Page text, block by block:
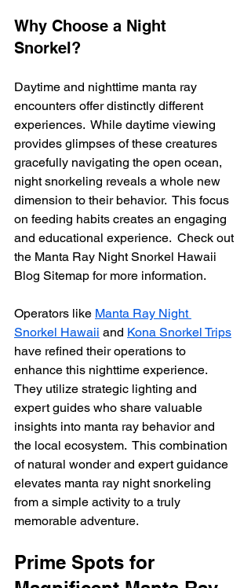
Why Choose a Night
Snorkel?
Daytime and nighttime manta ray
encounters offer distinctly different
experiences.  While daytime viewing
provides glimpses of these creatures
gracefully navigating the open ocean,
night snorkeling reveals a whole new
dimension to their behavior.  This focus
on feeding habits creates an engaging
and educational experience.  Check out
the Manta Ray Night Snorkel Hawaii
Blog Sitemap for more information.
Operators like Manta Ray Night
Snorkel Hawaii and Kona Snorkel Trips
have refined their operations to
enhance this nighttime experience.
They utilize strategic lighting and
expert guides who share valuable
insights into manta ray behavior and
the local ecosystem.  This combination
of natural wonder and expert guidance
elevates manta ray night snorkeling
from a simple activity to a truly
memorable adventure.
Prime Spots for